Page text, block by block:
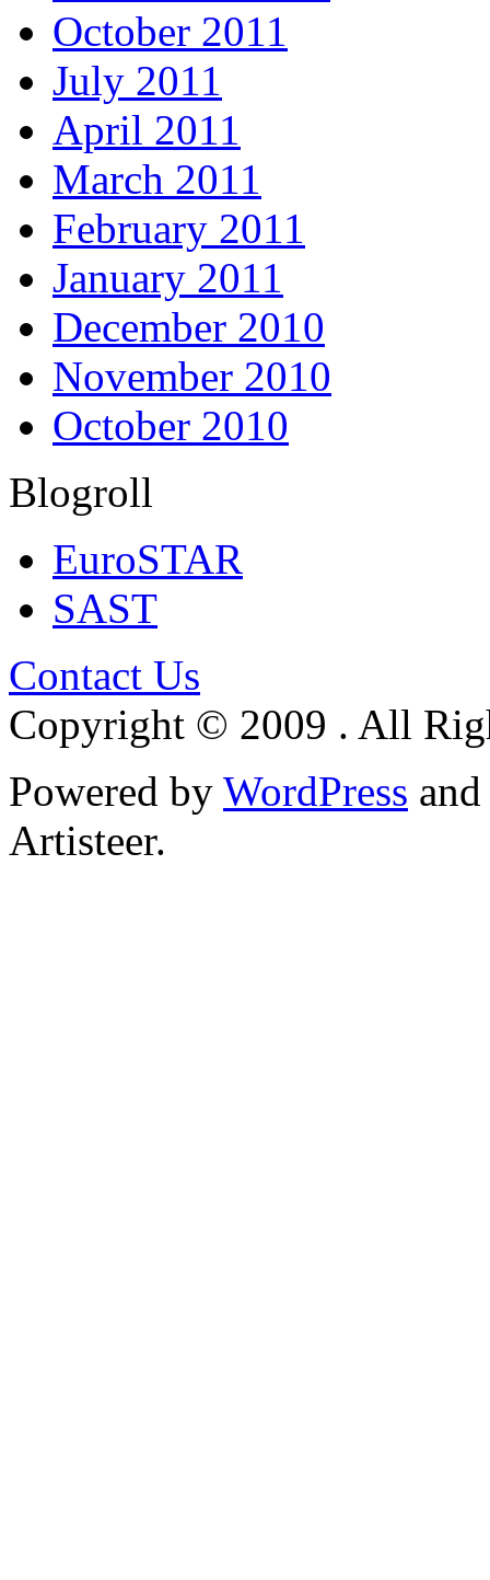
October 2011
July 2011
April 2011
March 2011
February 2011
January 2011
December 2010
November 2010
October 2010
Blogroll
EuroSTAR
SAST
Contact Us
Copyright © 2009 . All
Powered by WordPress and
Artisteer.